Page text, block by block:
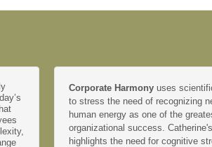
Corporate Harmony uses
to stress the need of recognizing
human energy as one of the
organizational success.
highlights the need for cognitive